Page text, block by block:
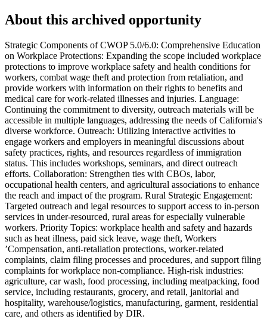
About this archived opportunity
Strategic Components of CWOP 5.0/6.0: Comprehensive Education
on Workplace Protections: Expanding the scope included workplace
protections to improve workplace safety and health conditions for
workers, combat wage theft and protection from retaliation, and
provide workers with information on their rights to benefits and
medical care for work-related illnesses and injuries. Language:
Continuing the commitment to diversity, outreach materials will be
accessible in multiple languages, addressing the needs of California's
diverse workforce. Outreach: Utilizing interactive activities to
engage workers and employers in meaningful discussions about
safety practices, rights, and resources regardless of immigration
status. This includes workshops, seminars, and direct outreach
efforts. Collaboration: Strengthen ties with CBOs, labor,
occupational health centers, and agricultural associations to enhance
the reach and impact of the program. Rural Strategic Engagement:
Targeted outreach and legal resources to support access to in-person
services in under-resourced, rural areas for especially vulnerable
workers. Priority Topics: workplace health and safety and hazards
such as heat illness, paid sick leave, wage theft, Workers
’Compensation, anti-retaliation protections, worker-related
complaints, claim filing processes and procedures, and support filing
complaints for workplace non-compliance. High-risk industries:
agriculture, car wash, food processing, including meatpacking, food
service, including restaurants, grocery, and retail, janitorial and
hospitality, warehouse/logistics, manufacturing, garment, residential
care, and others as identified by DIR.